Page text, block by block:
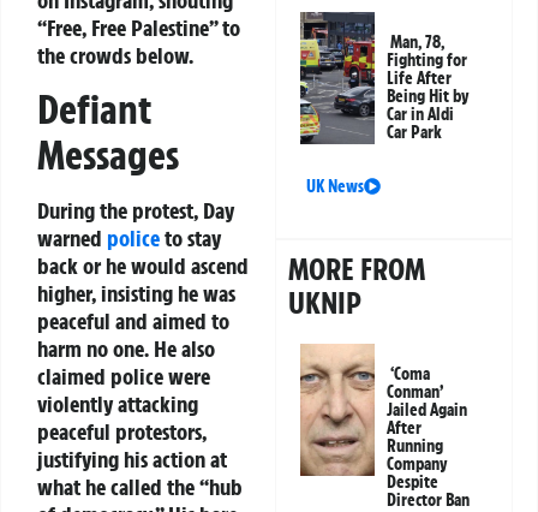
“Free, Free Palestine” to
the crowds below.
Defiant
Messages
During the protest, Day
warned policeto stay
back or he would ascend
higher, insisting he was
peaceful and aimed to
harm no one. He also
claimed police were
violently attacking
peaceful protestors,
justifying his action at
what he called the “hub
Man, 78,
Fighting for
Life After
Being Hit by
Car in Aldi
Car Park
UK News
MORE FROM
UKNIP
‘Coma
Conman’
Jailed Again
After
Running
Company
Despite
Director Ban